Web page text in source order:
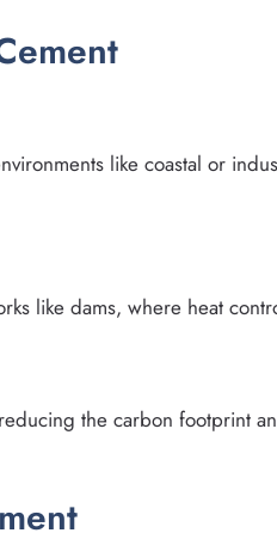
like coastal or
like dams, where heat
the carbon footprint